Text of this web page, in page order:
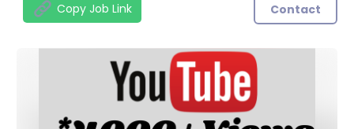
Copy Job Link Contact